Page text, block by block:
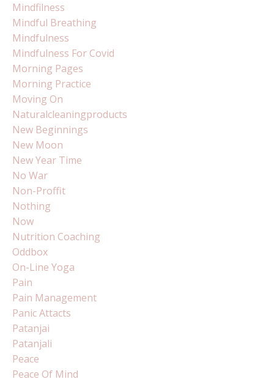
Mindfilness
Mindful Breathing
Mindfulness
Mindfulness For Covid
Morning Pages
Morning Practice
Moving On
Naturalcleaningproducts
New Beginnings
New Moon
New Year Time
No War
Non-Proffit
Nothing
Now
Nutrition Coaching
Oddbox
On-Line Yoga
Pain
Pain Management
Panic Attacts
Patanjai
Patanjali
Peace
Peace Of Mind